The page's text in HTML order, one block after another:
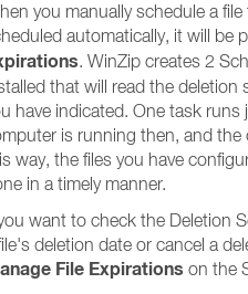
you manually schedule a
automatically, it will be
. WinZip creates 2
that will read the deletion
have indicated. One task
is running then, and
way, the files you have
in a timely manner.
want to check the Deletion
deletion date or cancel a
File Expirations on the